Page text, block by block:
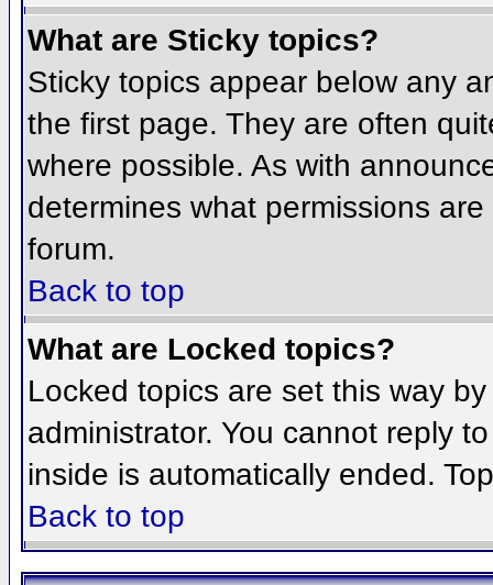
What are Sticky topics?
Sticky topics appear below any
the first page. They are often
where possible. As with
determines what permissions
forum.
Back to top
What are Locked topics?
Locked topics are set this way
administrator. You cannot reply
inside is automatically ended.
Back to top